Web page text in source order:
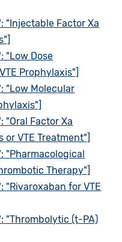
"Injectable Factor Xa
"Low Dose
Prophylaxis"]
"Low Molecular
"Oral Factor Xa
or VTE Treatment"]
"Pharmacological
Therapy"]
"Rivaroxaban for VTE
"Thrombolytic (t-PA)